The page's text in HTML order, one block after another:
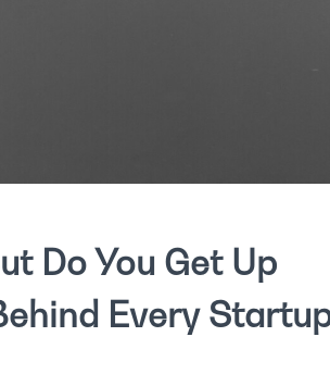
Do You Get Up
Every